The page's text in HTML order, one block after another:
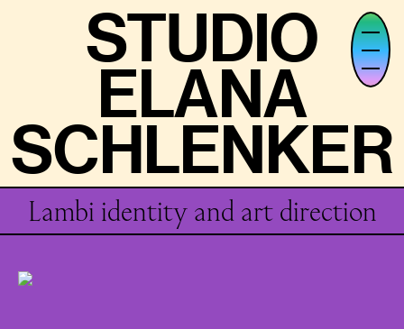
STUDIO
ELANA
SCHLENKER
STUDIO
ELANA
SCHLENKER
Lambi identity and art direction